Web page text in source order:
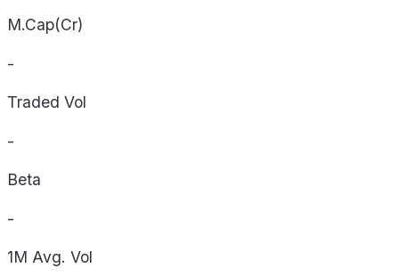
M.Cap(Cr)
-
Traded Vol
-
Beta
-
1M Avg. Vol